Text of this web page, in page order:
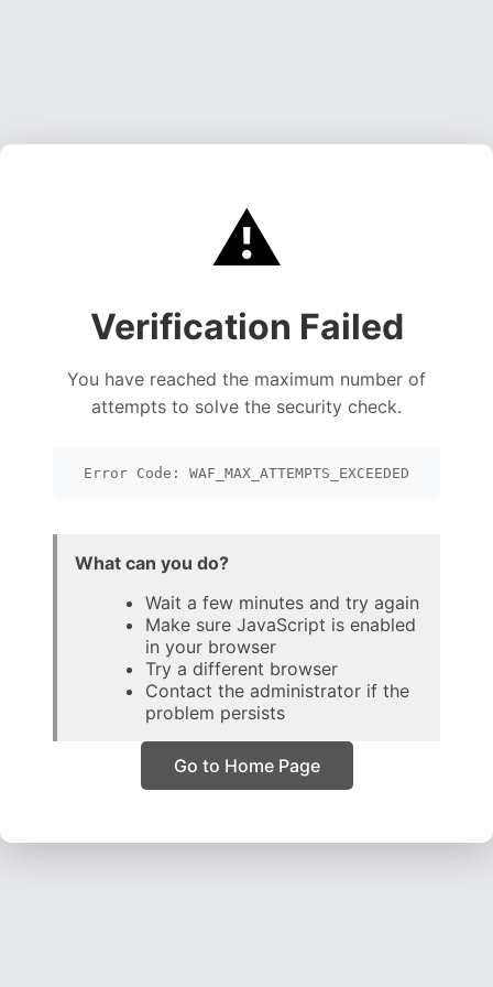
⚠️
Verification Failed
You have reached the maximum number of
attempts to solve the security check.
Error Code: WAF_MAX_ATTEMPTS_EXCEEDED
What can you do?
Wait a few minutes and try again
Make sure JavaScript is enabled
in your browser
Try a different browser
Contact the administrator if the
problem persists
Go to Home Page